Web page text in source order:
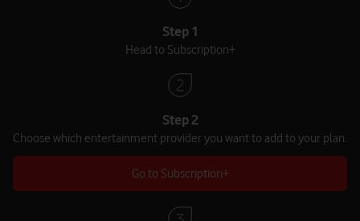
Step 1
Head to Subscription+
Step 2
Choose which entertainment provider you want to add to your plan.
Go to Subscription+